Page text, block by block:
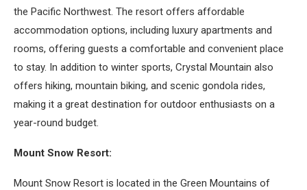
the Pacific Northwest. The resort offers affordable
accommodation options, including luxury apartments and
rooms, offering guests a comfortable and convenient place
to stay. In addition to winter sports, Crystal Mountain also
offers hiking, mountain biking, and scenic gondola rides,
making it a great destination for outdoor enthusiasts on a
year-round budget.
Mount Snow Resort:
Mount Snow Resort is located in the Green Mountains of